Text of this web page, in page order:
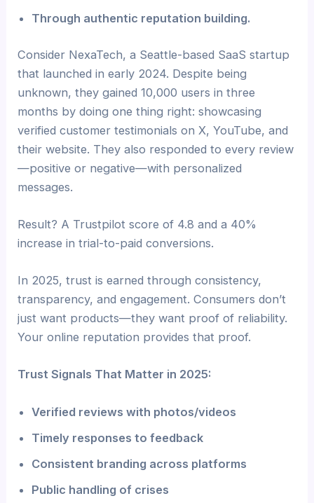
Through authentic reputation building.
Consider NexaTech, a Seattle-based SaaS startup
that launched in early 2024. Despite being
unknown, they gained 10,000 users in three
months by doing one thing right: showcasing
verified customer testimonials on X, YouTube, and
their website. They also responded to every review
—positive or negative—with personalized
messages.
Result? A Trustpilot score of 4.8 and a 40%
increase in trial-to-paid conversions.
In 2025, trust is earned through consistency,
transparency, and engagement. Consumers don’t
just want products—they want proof of reliability.
Your online reputation provides that proof.
Trust Signals That Matter in 2025:
Verified reviews with photos/videos
Timely responses to feedback
Consistent branding across platforms
Public handling of crises